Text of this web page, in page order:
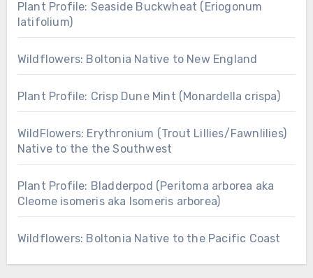
Plant Profile: Seaside Buckwheat (Eriogonum
latifolium)
Wildflowers: Boltonia Native to New England
Plant Profile: Crisp Dune Mint (Monardella crispa)
WildFlowers: Erythronium (Trout Lillies/Fawnlilies)
Native to the the Southwest
Plant Profile: Bladderpod (Peritoma arborea aka
Cleome isomeris aka Isomeris arborea)
Wildflowers: Boltonia Native to the Pacific Coast